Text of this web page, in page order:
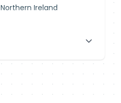
Northern Ireland